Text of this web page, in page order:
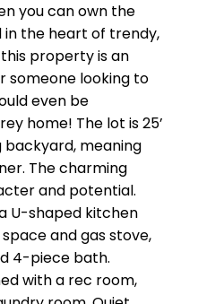
you can own the
in the heart of trendy,
property is an
someone looking to
even be
home! The lot is 25’
meaning
The charming
and potential.
U-shaped kitchen
and gas stove,
4-piece bath.
with a rec room,